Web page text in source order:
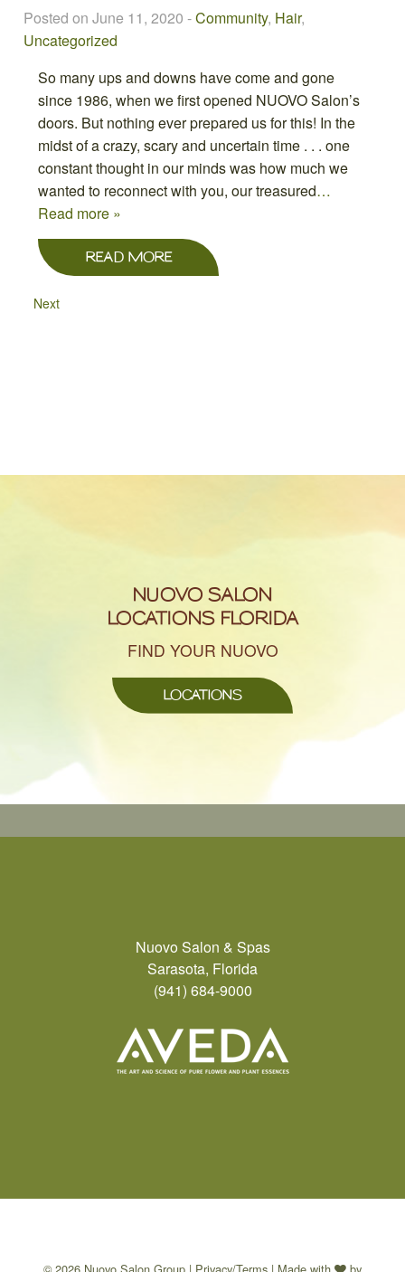
Posted on June 11, 2020 -Community, Hair,
Uncategorized
So many ups and downs have come and gone
since 1986, when we first opened NUOVO Salon’s
doors. But nothing ever prepared us for this! In the
midst of a crazy, scary and uncertain time . . . one
constant thought in our minds was how much we
wanted to reconnect with you, our treasured…
Read more »
READ MORE
Next
NUOVO SALON
LOCATIONS FLORIDA
FIND YOUR NUOVO
LOCATIONS
Nuovo Salon & Spas
Sarasota, Florida
(941) 684-9000